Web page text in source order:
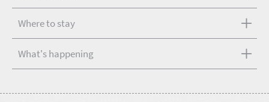
Where to stay
What's happening